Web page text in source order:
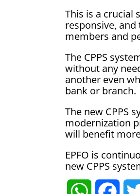
This is a crucial
responsive,
members and
The CPPS
without any
another even
bank or branch.
The new CPPS
modernization
will benefit
EPFO is
new CPPS
W